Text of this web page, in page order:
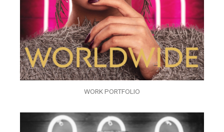
WORK PORTFOLIO